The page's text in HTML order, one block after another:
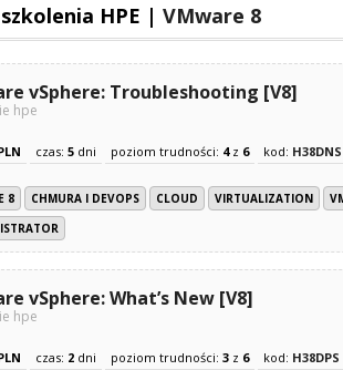
HPE | VMware 8
vSphere: Troubleshooting [V8]
hpe
czas: 5 dni poziom trudności: 4z 6 kod: H38DNS
8 CHMURA I DEVOPS CLOUD VIRTUALIZATION
vSphere: What’s New [V8]
hpe
czas: 2 dni poziom trudności: 3 z 6 kod: H38DPS